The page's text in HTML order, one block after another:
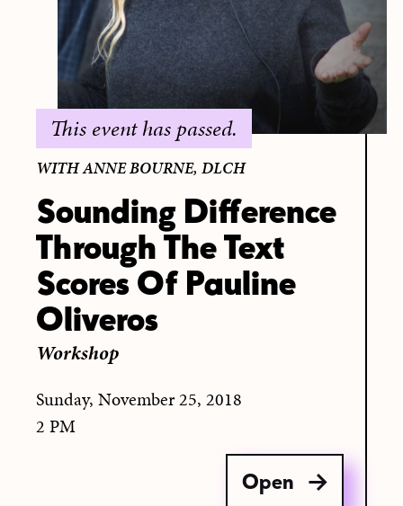
This event has passed.
WITH ANNE BOURNE, DLCH
Sounding Difference
Through The Text
Scores Of Pauline
Oliveros
Workshop
Sunday, November 25, 2018
2 PM
Open